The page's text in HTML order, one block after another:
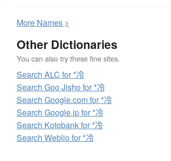
More Names >
Other Dictionaries
You can also try these fine sites.
Search ALC for *冷
Search Goo Jisho for *冷
Search Google.com for *冷
Search Google.jp for *冷
Search Kotobank for *冷
Search Weblio for *冷